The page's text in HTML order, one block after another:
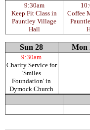
9:30am
Keep Fit Class in
Pauntley Village
Hall
Coffee
Sun 28 Mon
9:30am
Charity Service for
'Smiles
Foundation' in
Dymock Church